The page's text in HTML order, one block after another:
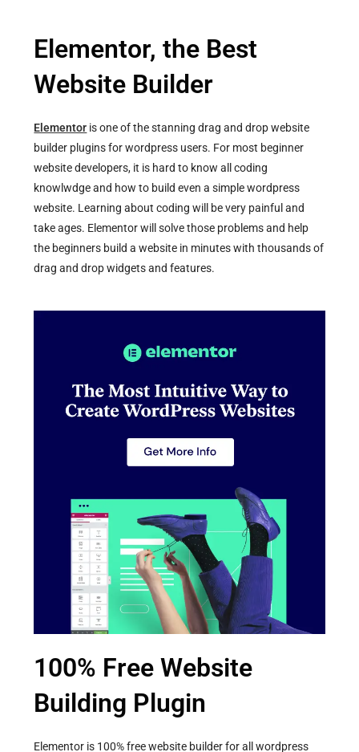
Elementor, the Best
Website Builder
Elementor is one of the stanning drag and drop website
builder plugins for wordpress users. For most beginner
website developers, it is hard to know all coding
knowlwdge and how to build even a simple wordpress
website. Learning about coding will be very painful and
take ages. Elementor will solve those problems and help
the beginners build a website in minutes with thousands of
drag and drop widgets and features.
100% Free Website
Building Plugin
Elementor is 100% free website builder for all wordpress